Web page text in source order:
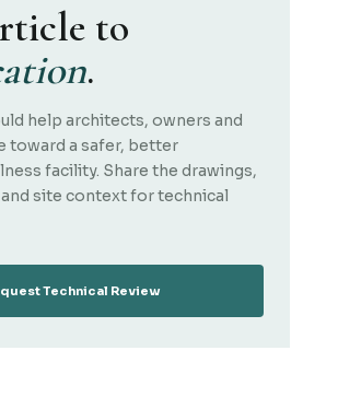
to
.
help architects, owners and
toward a safer, better
facility. Share the drawings,
site context for technical
Technical Review